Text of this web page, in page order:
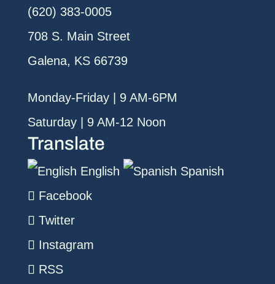
(620) 383-0005
708 S. Main Street
Galena, KS 66739
Monday-Friday | 9 AM-6PM
Saturday | 9 AM-12 Noon
Translate
English
Spanish
Facebook
Twitter
Instagram
RSS